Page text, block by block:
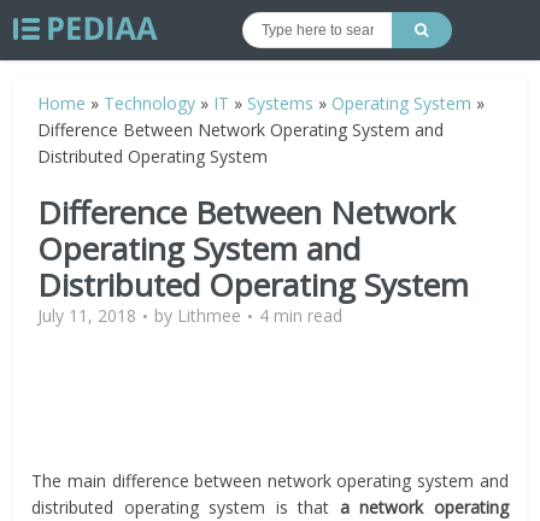
Home » Technology » IT » Systems » Operating System »
Difference Between Network Operating System and
Distributed Operating System
Difference Between Network
Operating System and
Distributed Operating System
July 11, 2018 by Lithmee 4 min read
The main difference between network operating system and
distributed operating system is that a network operating